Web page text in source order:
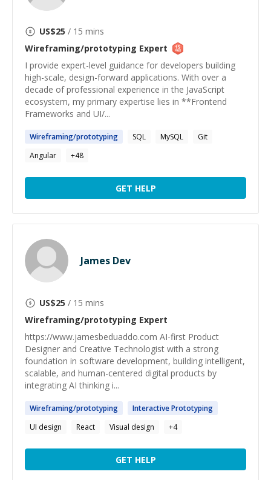
US$25 / 15 mins
Wireframing/prototyping Expert
I provide expert-level guidance for developers building
high-scale, design-forward applications. With over a
decade of professional experience in the JavaScript
ecosystem, my primary expertise lies in **Frontend
Frameworks and UI/...
Wireframing/prototyping SQL MySQL
Git
Angular
+48
GET HELP
James Dev
US$25 / 15 mins
Wireframing/prototyping Expert
https://www.jamesbeduaddo.com AI-first Product
Designer and Creative Technologist with a strong
foundation in software development, building intelligent,
scalable, and human-centered digital products by
integrating AI thinking i...
Wireframing/prototyping InteractivePrototyping
UI design
React Visual design +4
GET HELP